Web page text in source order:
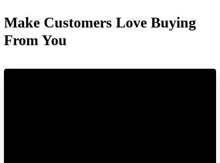
Make Customers Love Buying
From You